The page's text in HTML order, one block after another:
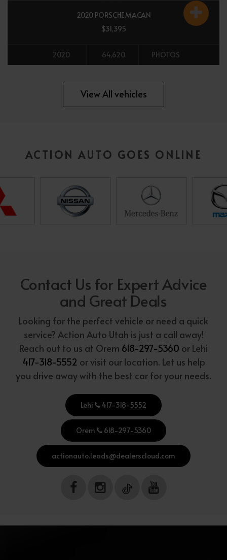
2020 PORSCHE MACAN
$31,395
2020 64,620 PHOTOS
View All vehicles
ACTION AUTO GOES ONLINE
Contact Us for Expert Advice
and Great Deals
Looking for the perfect vehicle or need a quick
service? Action Auto Utah is just a call away!
Reach out to us at Orem 618-297-5360 or Lehi
417-318-5552 or visit our location. Let us help
you drive away with the best car for your needs.
Lehi 417-318-5552
Orem 618-297-5360
actionauto.leads@dealerscloud.com